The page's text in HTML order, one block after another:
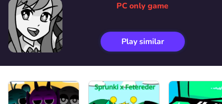
PC only game
Play similar